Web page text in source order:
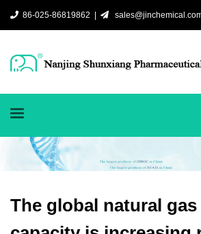
86-025-86819862 |
The global natural